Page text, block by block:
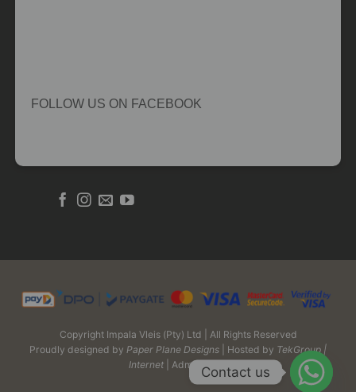
FOLLOW US ON FACEBOOK
Copyright Impala Vleis (Pty) Ltd | All Rights Reserved
Proudly designed by Paper Plane Designs | Hosted by TekGroup |
Internet
| Admin LoginContact us